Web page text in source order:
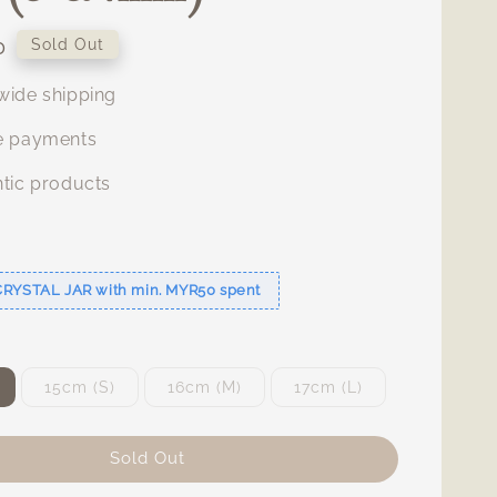
Sold Out
shipping
payments
products
JAR with min. MYR50 spent
15cm (S) 16cm (M) 17cm (L)
Sold Out